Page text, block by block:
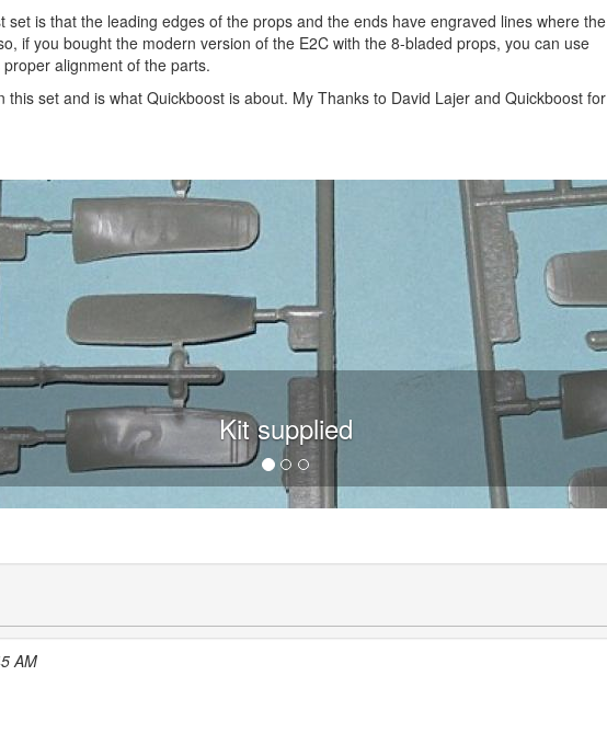
is that the leading edges of the props and the ends have engraved lines where the
if you bought the modern version of the E2C with the 8-bladed props, you can use
alignment of the parts.
set and is what Quickboost is about. My Thanks to David Lajer and Quickboost for
Kit supplied
AM